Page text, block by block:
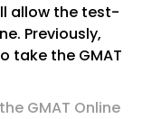
allow the test-
Previously,
take the GMAT
GMAT Online